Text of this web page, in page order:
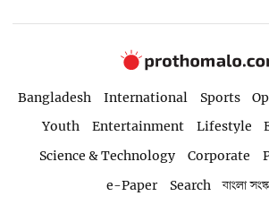
Bangladesh International Sports
Youth
Entertainment Lifestyle
Science & Technology
Corporate
e-Paper
Search বাংলা